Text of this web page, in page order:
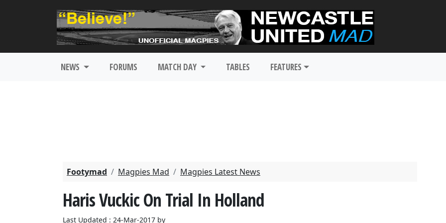
NEWS FORUMS MATCH DAY TABLES FEATURES
Footymad Magpies Mad Magpies Latest News
Haris Vuckic On Trial In Holland
Last Updated : 24-Mar-2017 by